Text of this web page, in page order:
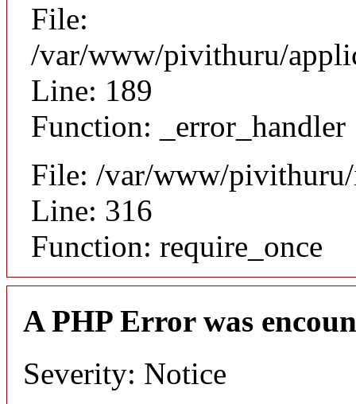
File:
/var/www/pivithuru/
Line: 189
Function: _error_handler
File: /var/www/
Line: 316
Function: require_once
A PHP Error was
Severity: Notice